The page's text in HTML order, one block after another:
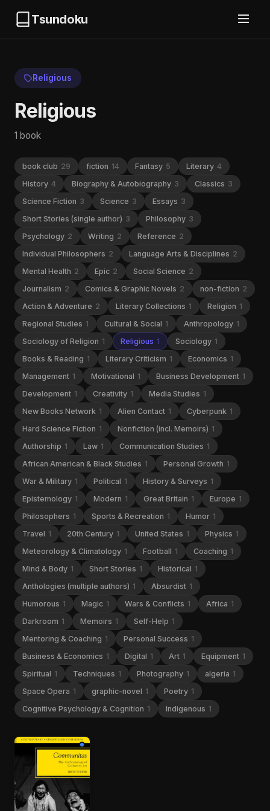
Tsundoku
Religious
Religious
1 book
book club 29 fiction 14 Fantasy 5 Literary 4
History 4 Biography & Autobiography 3 Classics 3
Science Fiction 3 Science 3 Essays 3
Short Stories (single author) 3 Philosophy 3
Psychology 2 Writing 2 Reference 2
Individual Philosophers 2 Language Arts & Disciplines 2
Mental Health 2 Epic 2 Social Science 2
Journalism 2 Comics & Graphic Novels 2 non-fiction 2
Action & Adventure 2 Literary Collections 1 Religion 1
Regional Studies 1 Cultural & Social 1 Anthropology 1
Sociology of Religion 1 Religious 1 Sociology 1
Books & Reading 1 Literary Criticism 1 Economics 1
Management 1 Motivational 1 Business Development 1
Development 1 Creativity 1 Media Studies 1
New Books Network 1 Alien Contact 1 Cyberpunk 1
Hard Science Fiction 1 Nonfiction (incl. Memoirs) 1
Authorship 1 Law 1 Communication Studies 1
African American & Black Studies 1 Personal Growth 1
War & Military 1 Political 1 History & Surveys 1
Epistemology 1 Modern 1 Great Britain 1 Europe 1
Philosophers 1 Sports & Recreation 1 Humor 1
Travel 1 20th Century 1 United States 1 Physics 1
Meteorology & Climatology 1 Football 1 Coaching 1
Mind & Body 1 Short Stories 1 Historical 1
Anthologies (multiple authors) 1 Absurdist 1
Humorous 1 Magic 1 Wars & Conflicts 1 Africa 1
Darkroom 1 Memoirs 1 Self-Help 1
Mentoring & Coaching 1 Personal Success 1
Business & Economics 1 Digital 1 Art 1 Equipment 1
Spiritual 1 Techniques 1 Photography 1 algeria 1
Space Opera 1 graphic-novel 1 Poetry 1
Cognitive Psychology & Cognition 1 Indigenous 1